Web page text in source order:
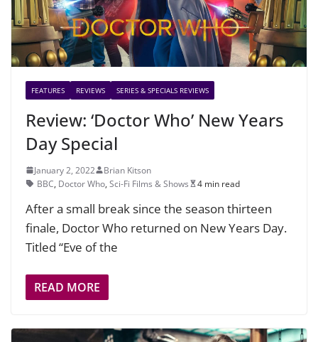
FEATURES REVIEWS SERIES & SPECIALS REVIEWS
Review: ‘Doctor Who’ New Years
Day Special
January 2, 2022
Brian Kitson
BBC, Doctor Who, Sci-Fi Films & Shows 4 min read
After a small break since the season thirteen
finale, Doctor Who returned on New Years Day.
Titled “Eve of the
READ MORE